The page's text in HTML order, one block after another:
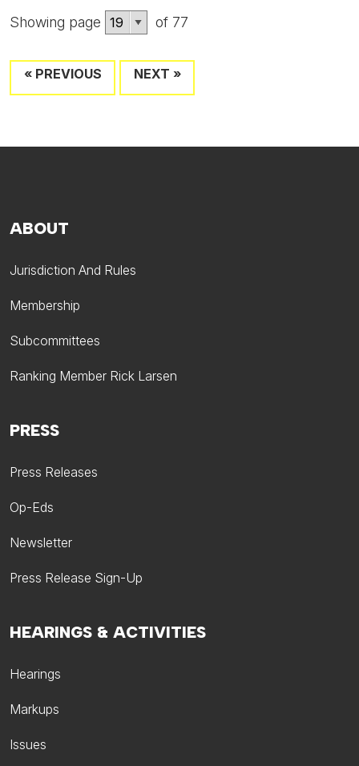
Showing page of 77
« PREVIOUS NEXT »
ABOUT
Jurisdiction And Rules
Membership
Subcommittees
Ranking Member Rick Larsen
HEARINGS & ACTIVITIES
Hearings
Markups
Issues
PRESS
Press Releases
Op-Eds
Newsletter
Press Release Sign-Up